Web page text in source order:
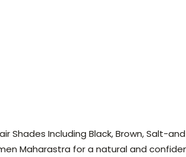
Shades Including Black, Brown, Salt-
Maharastra for a natural and